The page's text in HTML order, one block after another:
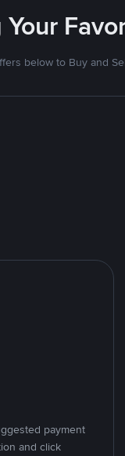
below to Buy and
payment
and click